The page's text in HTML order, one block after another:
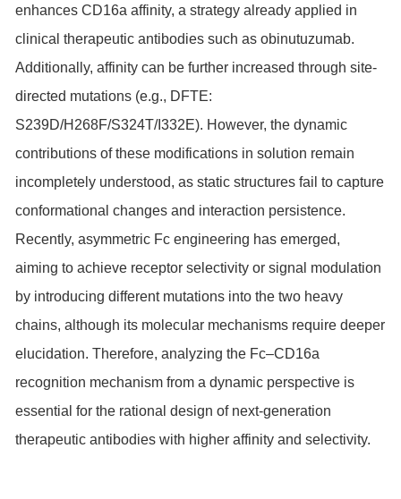
enhances CD16a affinity, a strategy already applied in
clinical therapeutic antibodies such as obinutuzumab.
Additionally, affinity can be further increased through site-
directed mutations (e.g., DFTE:
S239D/H268F/S324T/I332E). However, the dynamic
contributions of these modifications in solution remain
incompletely understood, as static structures fail to capture
conformational changes and interaction persistence.
Recently, asymmetric Fc engineering has emerged,
aiming to achieve receptor selectivity or signal modulation
by introducing different mutations into the two heavy
chains, although its molecular mechanisms require deeper
elucidation. Therefore, analyzing the Fc–CD16a
recognition mechanism from a dynamic perspective is
essential for the rational design of next-generation
therapeutic antibodies with higher affinity and selectivity.